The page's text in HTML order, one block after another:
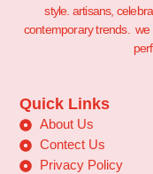
style. artisans,
contemporary trends.
Quick Links
About Us
Contect Us
Privacy Policy